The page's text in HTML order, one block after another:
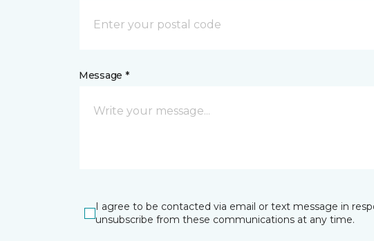
Message *
I agree to be contacted via email or text message in
unsubscribe from these communications at any time.